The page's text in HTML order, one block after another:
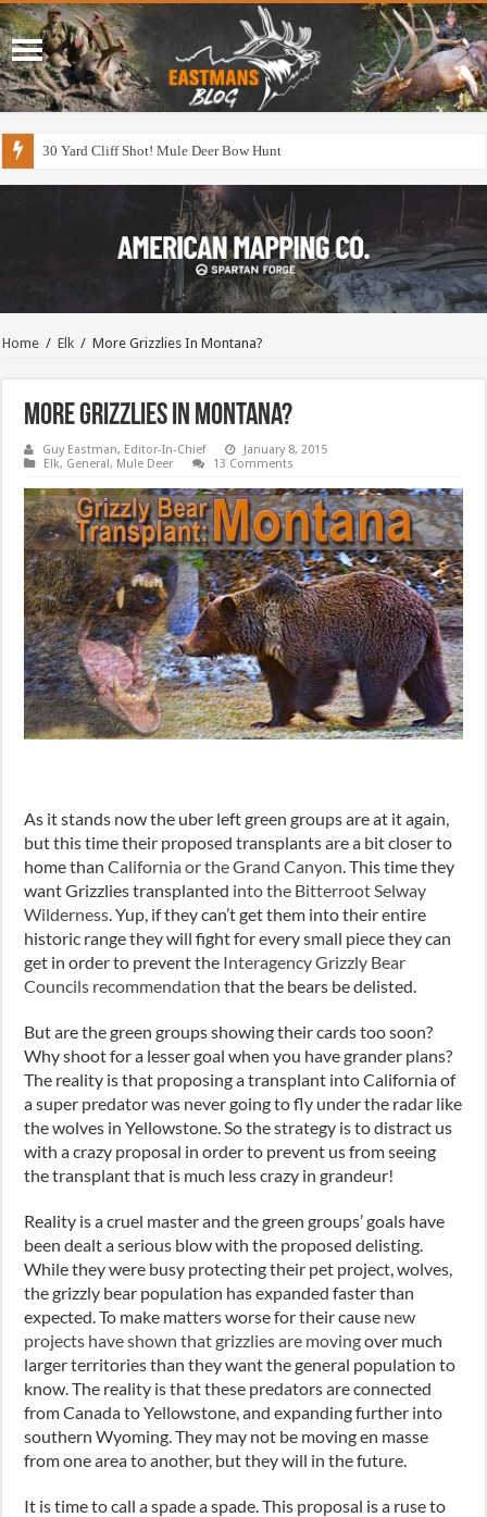
30 Yard Cliff Shot! Mule Deer Bow Hunt
Home / Elk / More Grizzlies In Montana?
More Grizzlies In Montana?
Guy Eastman, Editor-In-Chief
January 8, 2015
Elk, General, Mule Deer 13 Comments
As it stands now the uber left green groups are at it again,
but this time their proposed transplants are a bit closer to
home thanCalifornia or the Grand Canyon. This time they
want Grizzlies transplanted into the Bitterroot Selway
Wilderness. Yup, if they can’t get them into their entire
historic range they will fight for every small piece they can
get in order to prevent the Interagency Grizzly Bear
Councils recommendation that the bears be delisted.
But are the green groups showing their cards too soon?
Why shoot for a lesser goal when you have grander plans?
The reality is that proposing a transplant into California of
a super predator was never going to fly under the radar like
the wolves in Yellowstone. So the strategy is to distract us
with a crazy proposal in order to prevent us from seeing
the transplant that is much less crazy in grandeur!
Reality is a cruel master and the green groups’ goals have
been dealt a serious blow with the proposed delisting.
While they were busy protecting their pet project, wolves,
the grizzly bear population has expanded faster than
expected. To make matters worse for their cause new
projects have shown that grizzlies are movingover much
larger territories than they want the general population to
know. The reality is that these predators are connected
from Canada to Yellowstone, and expanding further into
southern Wyoming. They may not be moving en masse
from one area to another, but they will in the future.
It is time to call a spade a spade. This proposal is a ruse to